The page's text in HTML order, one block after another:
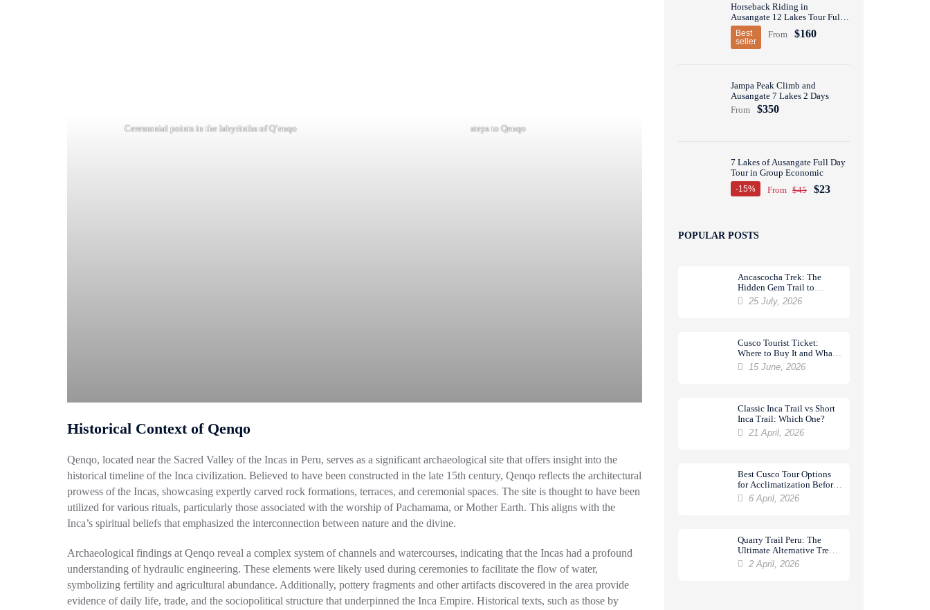
Ceremonial points in the labyrinths of Q’enqo steps to Qenqo
Historical Context of Qenqo
Qenqo, located near the Sacred Valley of the Incas in Peru, serves as a significant archaeological site that offers insight into the
historical timeline of the Inca civilization. Believed to have been constructed in the late 15th century, Qenqo reflects the architectural
prowess of the Incas, showcasing expertly carved rock formations, terraces, and ceremonial spaces. The site is thought to have been
utilized for various rituals, particularly those associated with the worship of Pachamama, or Mother Earth. This aligns with the
Inca’s spiritual beliefs that emphasized the interconnection between nature and the divine.
Archaeological findings at Qenqo reveal a complex system of channels and watercourses, indicating that the Incas had a profound
understanding of hydraulic engineering. These elements were likely used during ceremonies to facilitate the flow of water,
symbolizing fertility and agricultural abundance. Additionally, pottery fragments and other artifacts discovered in the area provide
evidence of daily life, trade, and the sociopolitical structure that underpinned the Inca Empire. Historical texts, such as those by
Horseback Riding in
Ausangate 12 Lakes Tour Full
Day
Best
seller
From $160
Jampa Peak Climb and
Ausangate 7 Lakes 2 Days
From
$350
7 Lakes of Ausangate Full Day
Tour in Group Economic
-15% From $45 $23
POPULAR POSTS
Ancascocha Trek: The
Hidden Gem Trail to
Machu Picchu
25 July, 2026
Cusco Tourist Ticket:
Where to Buy It and What
It Includes
15 June, 2026
Classic Inca Trail vs Short
Inca Trail: Which One?
21 April, 2026
Best Cusco Tour Options
for Acclimatization Before
a Trek6 April, 2026
Quarry Trail Peru: The
Ultimate Alternative Trek
to Machu Picchu
2 April, 2026